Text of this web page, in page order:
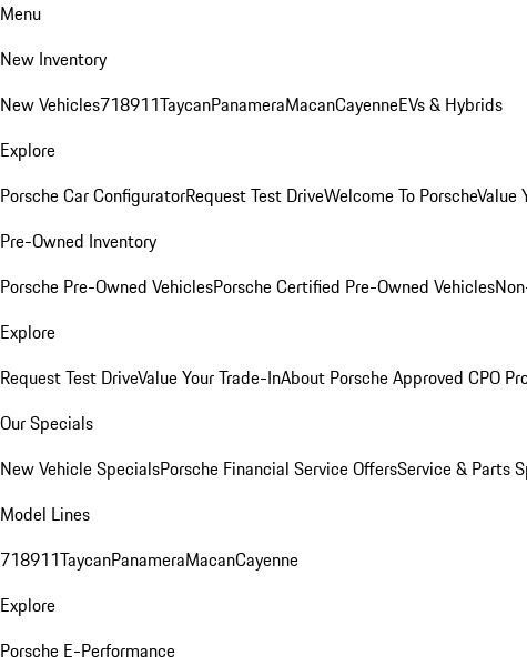
Menu
New Inventory
New Vehicles718911TaycanPanameraMacanCayenneEVs & Hybrids
Explore
Porsche Car ConfiguratorRequest Test DriveWelcome To PorscheValue
Pre-Owned Inventory
Porsche Pre-Owned VehiclesPorsche Certified Pre-Owned Vehicles
Explore
Request Test DriveValue Your Trade-InAbout Porsche Approved CPO
Our Specials
New Vehicle SpecialsPorsche Financial Service OffersService & Parts
Model Lines
718911TaycanPanameraMacanCayenne
Explore
Porsche E-Performance